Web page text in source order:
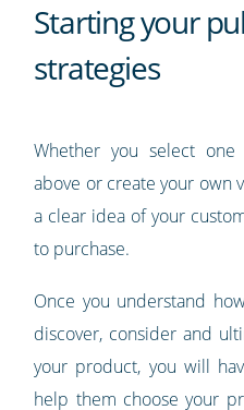
Starting your
strategies
Whether you select
above or create your own
a clear idea of your
to purchase.
Once you understand
discover, consider and
your product, you will
help them choose your